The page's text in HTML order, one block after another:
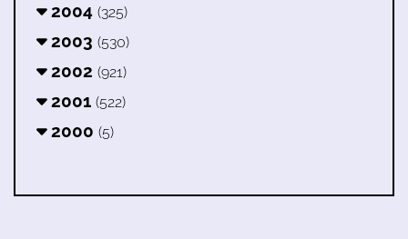
2004 (325)
2003 (530)
2002 (921)
2001 (522)
2000 (5)